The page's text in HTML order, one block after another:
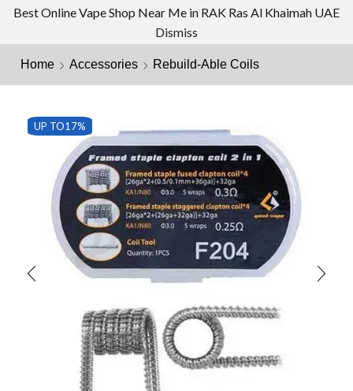
Best Online Vape Shop Near Me in RAK Ras Al Khaimah UAE
Dismiss
Home Accessories Rebuild-Able Coils
UP TO17%